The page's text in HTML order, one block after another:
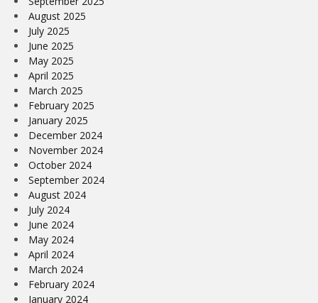
August 2025
July 2025
June 2025
May 2025
April 2025
March 2025
February 2025
January 2025
December 2024
November 2024
October 2024
September 2024
August 2024
July 2024
June 2024
May 2024
April 2024
March 2024
February 2024
January 2024